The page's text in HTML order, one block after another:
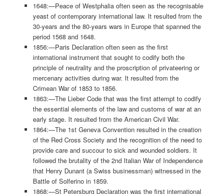
1648:—Peace of Westphalia often seen as the recognisable
yeast of contemporary international law. It resulted from the
30-years and the 80-years wars in Europe that spanned the
period 1568 and 1648.
1856:—Paris Declaration often seen as the first
international instrument that sought to codify both the
principle of neutrality and the proscription of privateering or
mercenary activities during war. It resulted from the
Crimean War of 1853 to 1856.
1863:—The Lieber Code that was the first attempt to codify
the essential elements of the law and customs of war at an
early stage. It resulted from the American Civil War.
1864:—The 1st Geneva Convention resulted in the creation
of the Red Cross Society and the recognition of the need to
provide care and succour to sick and wounded soldiers. It
followed the brutality of the 2nd Italian War of Independence
that Henry Dunant (a Swiss businessman) witnessed in the
Battle of Solferino in 1859.
1868:—St Petersburg Declaration was the first international